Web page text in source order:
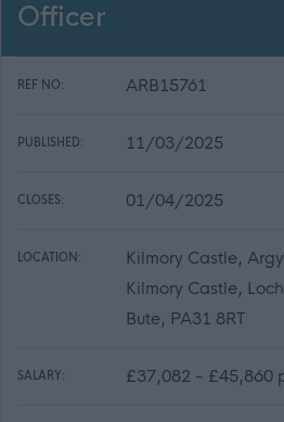
Officer
REF NO: ARB15761
PUBLISHED: 11/03/2025
CLOSES: 01/04/2025
LOCATION:
Kilmory Castle,
Kilmory Castle,
Bute, PA31 8RT
SALARY: £37,082 - £45,860